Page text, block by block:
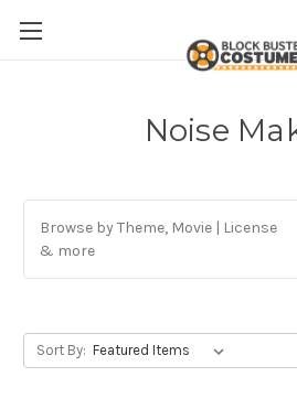
Noise
Browse by Theme, Movie | License
& more
Sort By: